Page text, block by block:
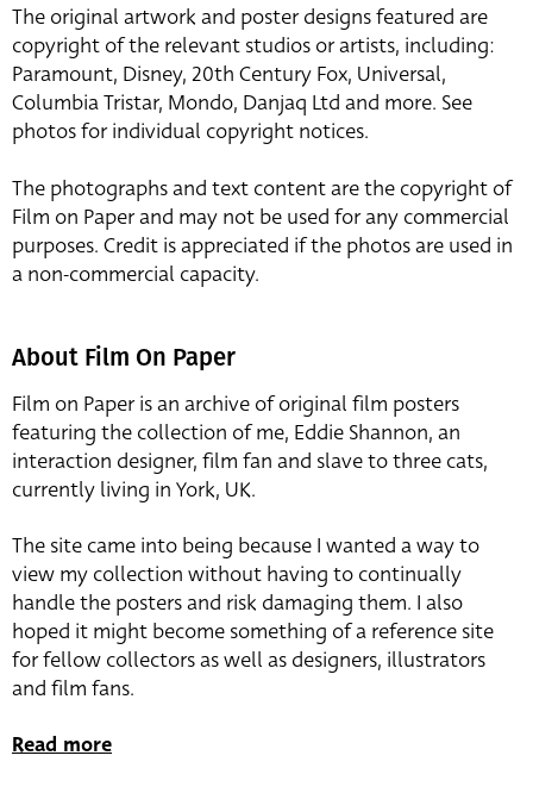
The original artwork and poster designs featured are
copyright of the relevant studios or artists, including:
Paramount, Disney, 20th Century Fox, Universal,
Columbia Tristar, Mondo, Danjaq Ltd and more. See
photos for individual copyright notices.
The photographs and text content are the copyright of
Film on Paper and may not be used for any commercial
purposes. Credit is appreciated if the photos are used in
a non-commercial capacity.
About Film On Paper
Film on Paper is an archive of original film posters
featuring the collection of me, Eddie Shannon, an
interaction designer, film fan and slave to three cats,
currently living in York, UK.
The site came into being because I wanted a way to
view my collection without having to continually
handle the posters and risk damaging them. I also
hoped it might become something of a reference site
for fellow collectors as well as designers, illustrators
and film fans.
Read more